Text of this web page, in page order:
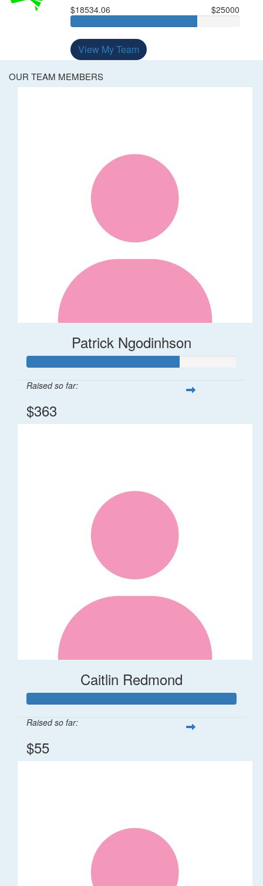
$18534.06 $25000
View My Team
OUR TEAM MEMBERS
Patrick Ngodinhson
Raised so far:
$363
Caitlin Redmond
Raised so far:
$55